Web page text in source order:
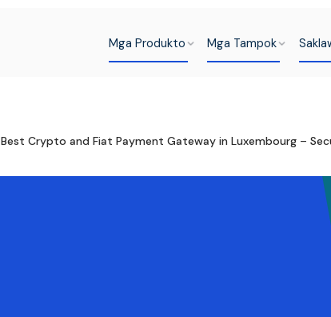
Mga Produkto Mga Tampok
Best Crypto and Fiat Payment Gateway in Luxembourg –